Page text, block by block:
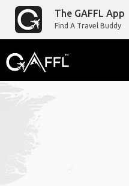
The GAFFL App
Find A Travel Buddy